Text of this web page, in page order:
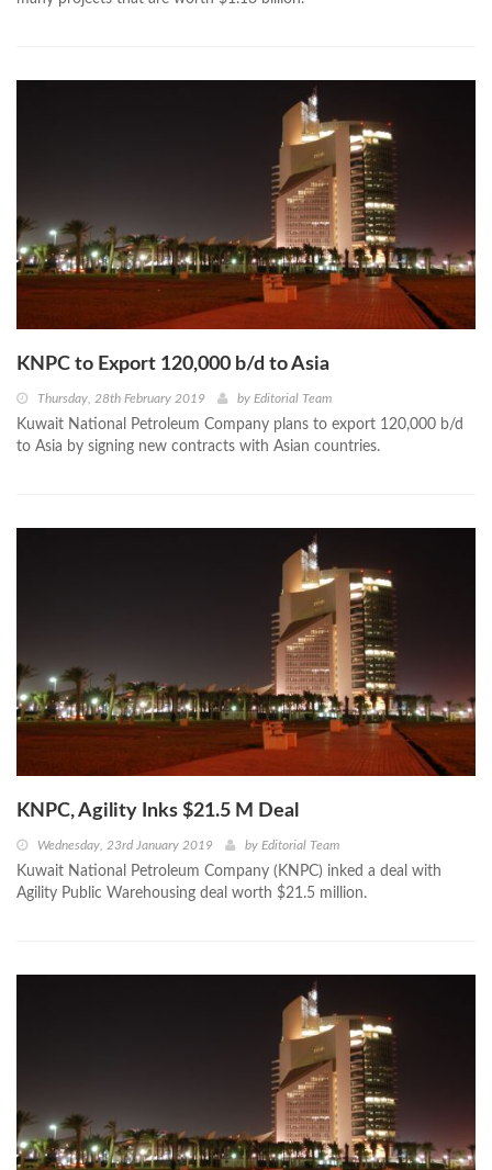
KNPC to Export 120,000 b/d to Asia
Thursday, 28th February 2019 by Editorial Team
Kuwait National Petroleum Company plans to export 120,000 b/d
to Asia by signing new contracts with Asian countries.
KNPC, Agility Inks $21.5 M Deal
Wednesday, 23rd January 2019 by Editorial Team
Kuwait National Petroleum Company (KNPC) inked a deal with
Agility Public Warehousing deal worth $21.5 million.